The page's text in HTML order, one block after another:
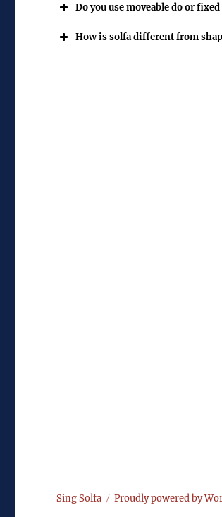
Do you use moveable do or fixed
How is solfa different from
Sing Solfa Proudly powered by